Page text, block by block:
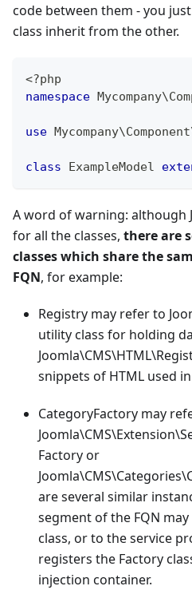
code between them - you
class inherit from the other.
<?php
namespace Mycompany\
use Mycompany\Component
class ExampleModel
A word of warning: although
for all the classes, there are
classes which share the
FQN, for example:
Registry may refer to
utility class for holding
snippets of HTML used in
CategoryFactory may
Factory or
are several similar
segment of the FQN
class, or to the service
registers the Factory
injection container.